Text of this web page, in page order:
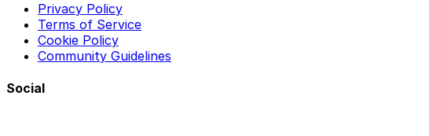
Privacy Policy
Terms of Service
Cookie Policy
Community Guidelines
Social